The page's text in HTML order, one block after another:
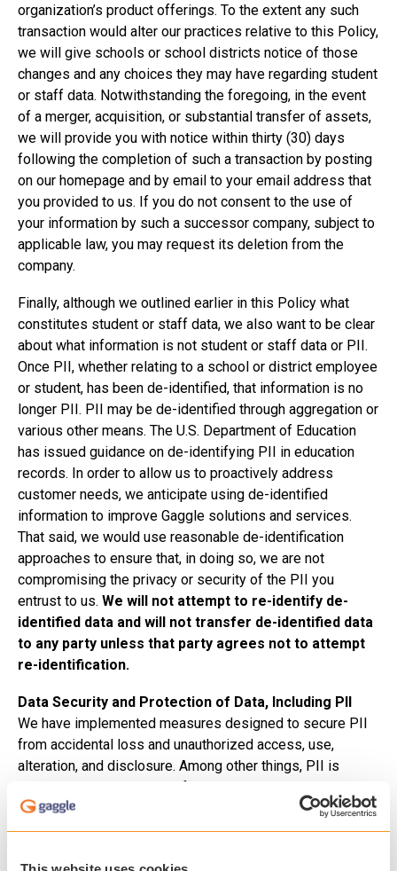
organization’s product offerings. To the extent any such
transaction would alter our practices relative to this Policy,
we will give schools or school districts notice of those
changes and any choices they may have regarding student
or staff data. Notwithstanding the foregoing, in the event
of a merger, acquisition, or substantial transfer of assets,
we will provide you with notice within thirty (30) days
following the completion of such a transaction by posting
on our homepage and by email to your email address that
you provided to us. If you do not consent to the use of
your information by such a successor company, subject to
applicable law, you may request its deletion from the
company.
Finally, although we outlined earlier in this Policy what
constitutes student or staff data, we also want to be clear
about what information is not student or staff data or PII.
Once PII, whether relating to a school or district employee
or student, has been de-identified, that information is no
longer PII. PII may be de-identified through aggregation or
various other means. The U.S. Department of Education
has issued guidance on de-identifying PII in education
records. In order to allow us to proactively address
customer needs, we anticipate using de-identified
information to improve Gaggle solutions and services.
That said, we would use reasonable de-identification
approaches to ensure that, in doing so, we are not
compromising the privacy or security of the PII you
entrust to us. We will not attempt to re-identify de-
identified data and will not transfer de-identified data
to any party unless that party agrees not to attempt
re-identification.
Data Security and Protection of Data, Including PII
We have implemented measures designed to secure PII
from accidental loss and unauthorized access, use,
alteration, and disclosure. Among other things, PII is
encrypted in transit to and from Gaggle using SSL
technology. In addition, all PII is stored in multiple
databases with extensive redundancy and failover